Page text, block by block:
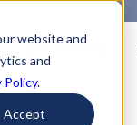
website and
and
Policy.
Accept
Get Involved